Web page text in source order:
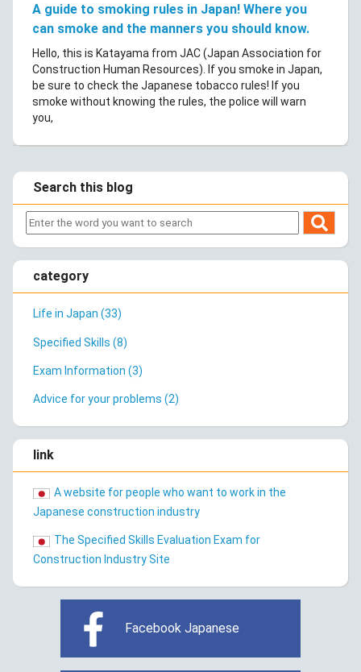
A guide to smoking rules in Japan! Where you
can smoke and the manners you should know.
Hello, this is Katayama from JAC (Japan Association for
Construction Human Resources). If you smoke in Japan,
be sure to check the Japanese tobacco rules! If you
smoke without knowing the rules, the police will warn
you,
Search this blog
category
Life in Japan (33)
Specified Skills (8)
Exam Information (3)
Advice for your problems (2)
link
A website for people who want to work in the
Japanese construction industry
The Specified Skills Evaluation Exam for
Construction Industry Site
Facebook Japanese